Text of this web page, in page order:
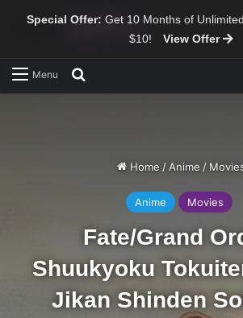
Special Offer: Get 10 Months of
$10!
View Offer
Menu
Home / Anime /
Anime Movies
Fate/Grand
Shuukyoku
Jikan Shinden